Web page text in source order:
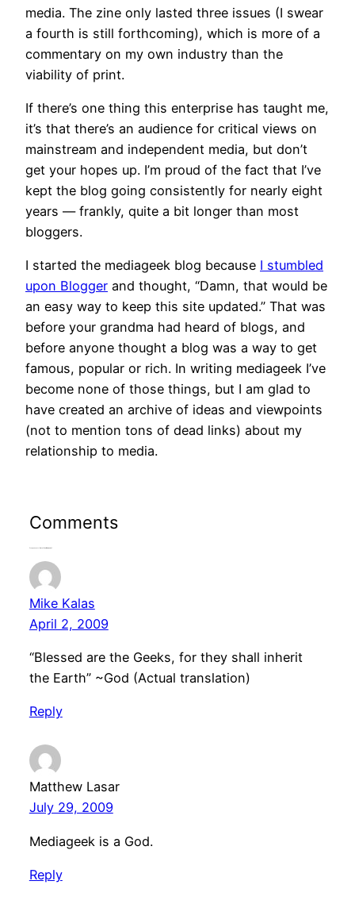
media. The zine only lasted three issues (I swear
a fourth is still forthcoming), which is more of a
commentary on my own industry than the
viability of print.
If there’s one thing this enterprise has taught me,
it’s that there’s an audience for critical views on
mainstream and independent media, but don’t
get your hopes up. I’m proud of the fact that I’ve
kept the blog going consistently for nearly eight
years — frankly, quite a bit longer than most
bloggers.
I started the mediageek blog because I stumbled
upon Blogger and thought, “Damn, that would be
an easy way to keep this site updated.” That was
before your grandma had heard of blogs, and
before anyone thought a blog was a way to get
famous, popular or rich. In writing mediageek I’ve
become none of those things, but I am glad to
have created an archive of ideas and viewpoints
(not to mention tons of dead links) about my
relationship to media.
Comments
Mike Kalas
April 2, 2009
“Blessed are the Geeks, for they shall inherit
the Earth” ~God (Actual translation)
Reply
Matthew Lasar
July 29, 2009
Mediageek is a God.
Reply